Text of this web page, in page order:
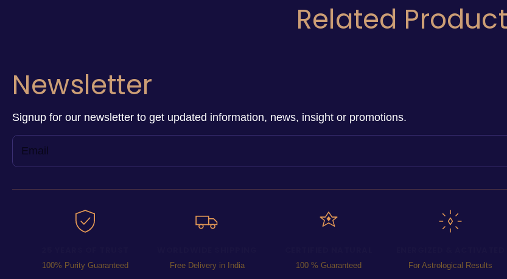
Related
Newsletter
Signup for our newsletter to get updated information, news, insight or promotions.
100% Purity Guaranteed Free Delivery in India 100 % Guaranteed For Astrological Results